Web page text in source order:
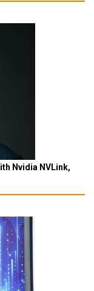
Nvidia NVLink,